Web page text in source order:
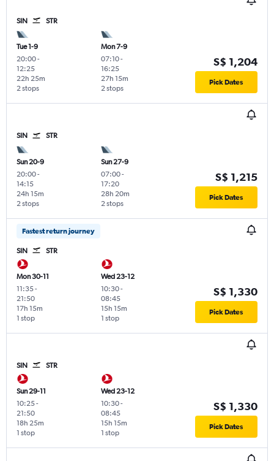
SIN STR
Tue 1-9
20:00-
12:25
2 stops
22h 25m
Mon 7-9
07:10-
16:25
2 stops
27h 15m
S$ 1,204
Pick Dates
SIN STR
Sun 20-9
20:00-
14:15
2 stops
24h 15m
Sun 27-9
07:00-
17:20
2 stops
28h 20m
S$ 1,215
Pick Dates
Fastest return journey
SIN STR
Mon 30-11
11:35-
21:50
1 stop
17h 15m
Wed 23-12
10:30-
08:45
1 stop
15h 15m
S$ 1,330
Pick Dates
SIN STR
Sun 29-11
10:25-
21:50
1 stop
18h 25m
Wed 23-12
10:30-
08:45
1 stop
15h 15m
S$ 1,330
Pick Dates